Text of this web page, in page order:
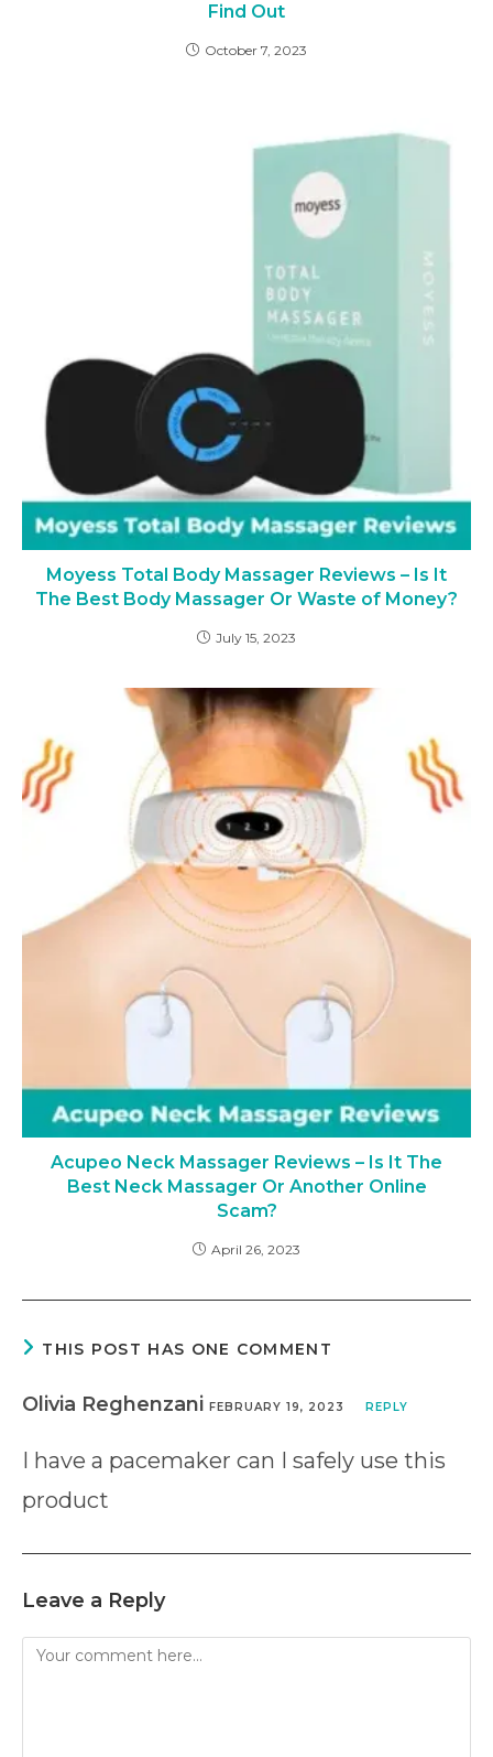
Find Out
October 7, 2023
Moyess Total Body Massager Reviews – Is It
The Best Body Massager Or Waste of Money?
July 15, 2023
Acupeo Neck Massager Reviews – Is It The
Best Neck Massager Or Another Online
Scam?
April 26, 2023
THIS POST HAS ONE COMMENT
Olivia Reghenzani FEBRUARY 19, 2023 REPLY
I have a pacemaker can I safely use this
product
Leave a Reply
Comment